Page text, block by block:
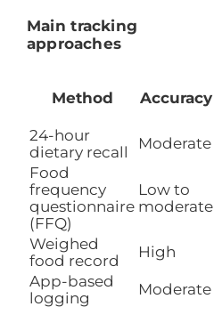
Main tracking
approaches
Method Accuracy
24-hour
dietary recall
Moderate
Food
frequency
questionnaire
(FFQ)
Low to
moderate
Weighed
food record
High
App-based
logging
Moderate